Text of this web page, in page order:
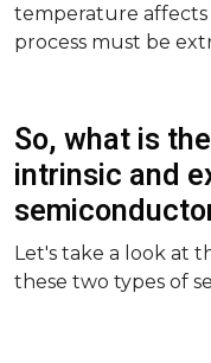
temperature affects
process must be
So, what is
intrinsic and
Let's take a look at
these two types of